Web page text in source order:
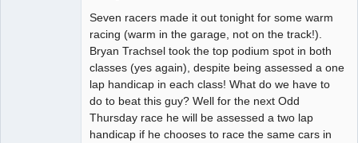
Seven racers made it out tonight for some warm
racing (warm in the garage, not on the track!).
Bryan Trachsel took the top podium spot in both
classes (yes again), despite being assessed a one
lap handicap in each class! What do we have to
do to beat this guy? Well for the next Odd
Thursday race he will be assessed a two lap
handicap if he chooses to race the same cars in